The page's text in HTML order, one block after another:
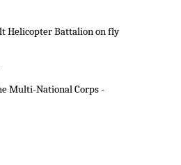
Helicopter Battalion on fly
Multi-National Corps -